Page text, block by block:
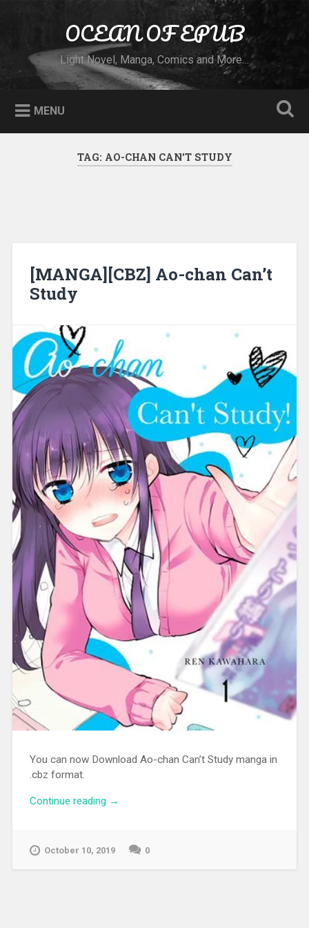
OCEAN OF EPUB
Light Novel, Manga, Comics and More…
MENU
TAG: AO-CHAN CAN’T STUDY
[MANGA][CBZ] Ao-chan Can’t
Study
You can now Download Ao-chan Can’t Study manga in
.cbz format.
Continue reading “[MANGA][CBZ] Ao-chan Can’t Study”
→
October 10, 2019 0